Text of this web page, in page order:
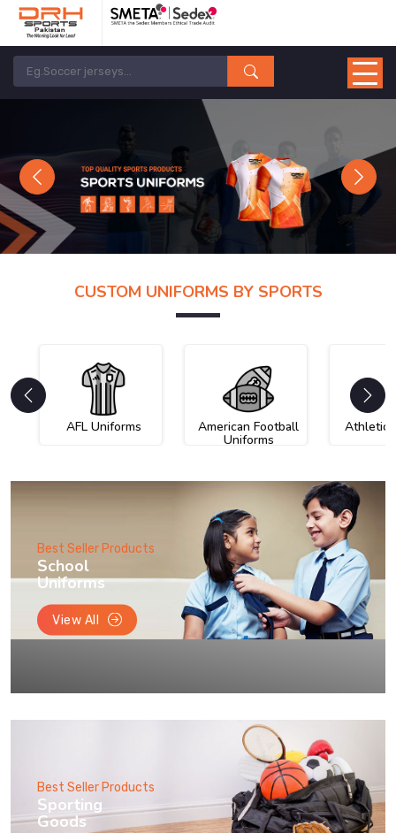
Previous Next
CUSTOM UNIFORMS BY SPORTS
AFL Uniforms American Football
Uniforms
Athletic
Best Seller Products
School
Uniforms
View All
Best Seller Products
Sporting
Goods